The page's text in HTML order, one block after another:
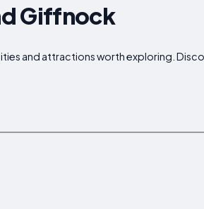
Giffnock
and attractions worth exploring.